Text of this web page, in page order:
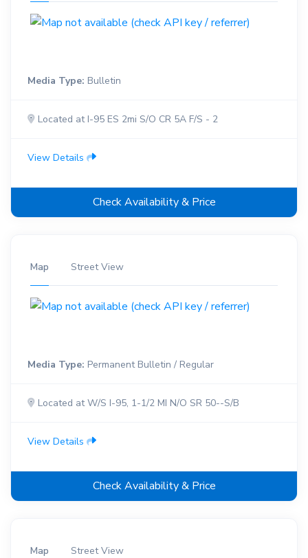
Media Type: Bulletin
Located at I-95 ES 2mi S/O CR 5A F/S - 2
View Details
Check Availability & Price
Map Street View
Media Type: Permanent Bulletin / Regular
Located at W/S I-95, 1-1/2 MI N/O SR 50--S/B
View Details
Check Availability & Price
Map Street View